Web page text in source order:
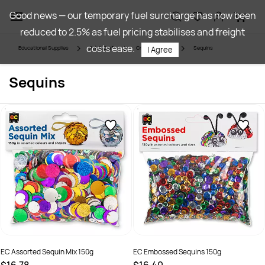
main
content
Educational Supplies Art & Craft Craft Materials Sequins
Sequins
EC Assorted Sequin Mix 150g EC Embossed Sequins 150g
Good news — our temporary fuel surcharge has now been
reduced to 2.5% as fuel pricing stabilises and freight
costs ease.
I Agree